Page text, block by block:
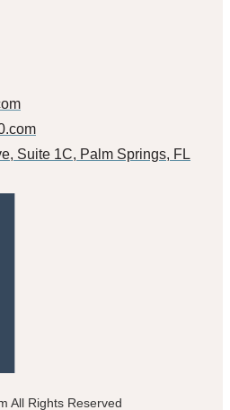
Suite 1C, Palm Springs, FL
All Rights Reserved